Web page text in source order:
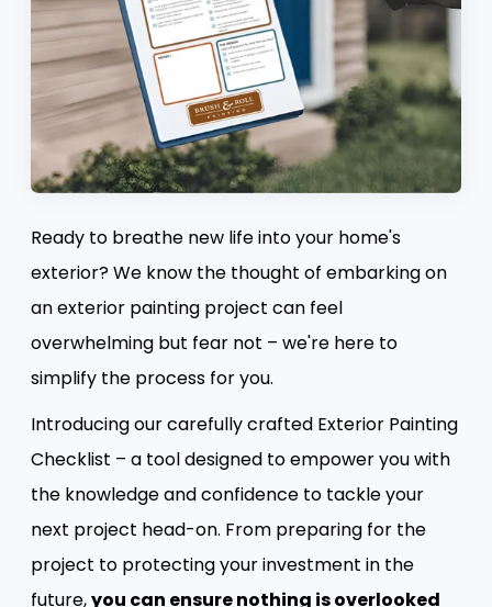
Ready to breathe new life into your home's
exterior? We know the thought of embarking on
an exterior painting project can feel
overwhelming but fear not – we're here to
simplify the process for you.
Introducing our carefully crafted Exterior Painting
Checklist – a tool designed to empower you with
the knowledge and confidence to tackle your
next project head-on. From preparing for the
project to protecting your investment in the
future,you can ensure nothing is overlooked